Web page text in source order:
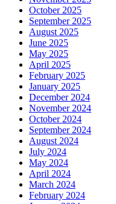
October 2025
September 2025
August 2025
June 2025
May 2025
April 2025
February 2025
January 2025
December 2024
November 2024
October 2024
September 2024
August 2024
July 2024
May 2024
April 2024
March 2024
February 2024